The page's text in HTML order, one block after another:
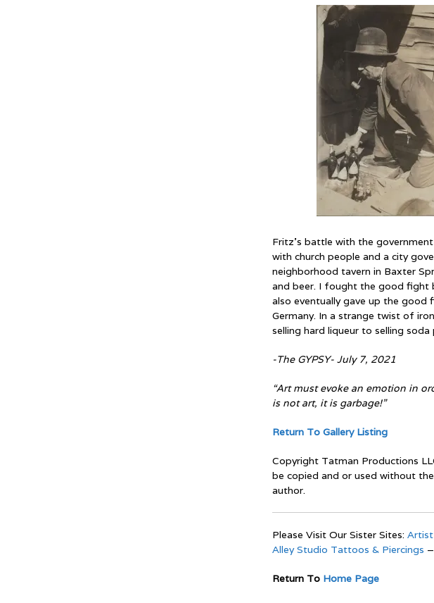
Fritz’s battle with the
with church people and a city
neighborhood tavern in Baxter
and beer. I fought the good fight
also eventually gave up the good
Germany. In a strange twist of
selling hard liqueur to selling
-The GYPSY- July 7, 2021
“Art must evoke an emotion in
is not art, it is garbage!”
Return To Gallery Listing
Copyright Tatman Productions
be copied and or used without
author.
Please Visit Our Sister Sites:Artist
Alley Studio Tattoos & Piercings
Return To Home Page